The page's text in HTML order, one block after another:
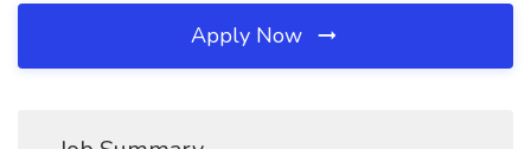
Apply Now